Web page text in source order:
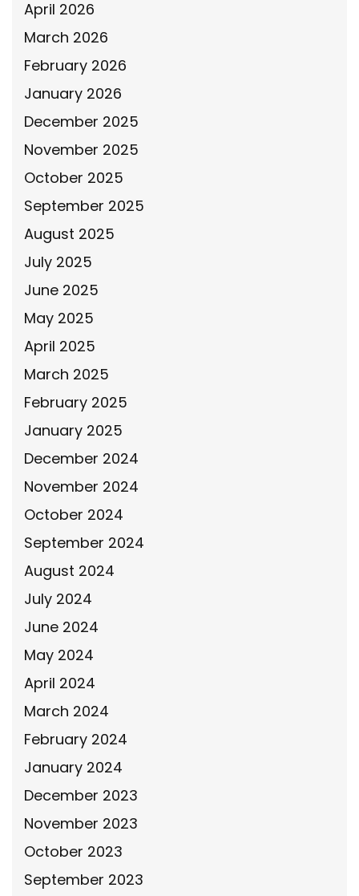
April 2026
March 2026
February 2026
January 2026
December 2025
November 2025
October 2025
September 2025
August 2025
July 2025
June 2025
May 2025
April 2025
March 2025
February 2025
January 2025
December 2024
November 2024
October 2024
September 2024
August 2024
July 2024
June 2024
May 2024
April 2024
March 2024
February 2024
January 2024
December 2023
November 2023
October 2023
September 2023